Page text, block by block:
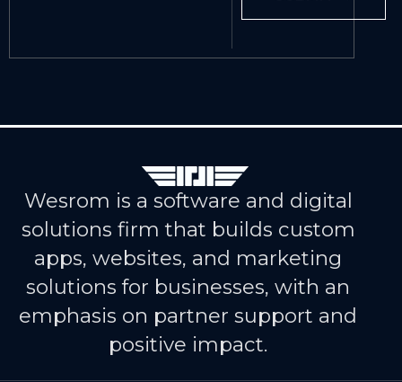
Wesrom is a software and digital
solutions firm that builds custom
apps, websites, and marketing
solutions for businesses, with an
emphasis on partner support and
positive impact.